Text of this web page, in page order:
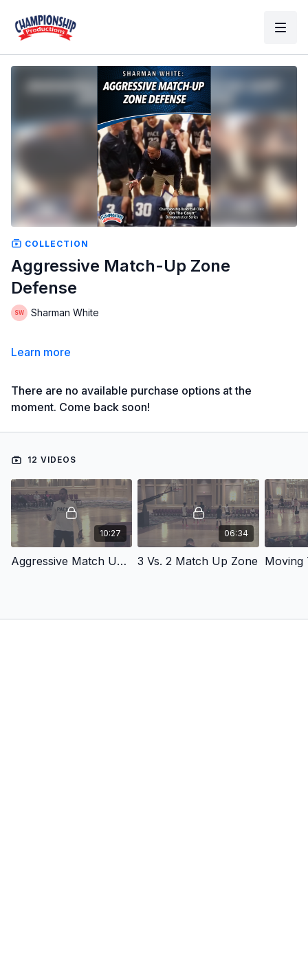
COLLECTION
Aggressive Match-Up Zone
Defense
Sharman White
Learn more
There are no available purchase options at the
moment. Come back soon!
12 VIDEOS
10:27
Aggressive Match Up Zone Defense
06:34
3 Vs. 2 Match Up Zone Moving